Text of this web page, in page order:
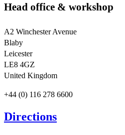
Head office & workshop
A2 Winchester Avenue
Blaby
Leicester
LE8 4GZ
United Kingdom
+44 (0) 116 278 6600
Directions